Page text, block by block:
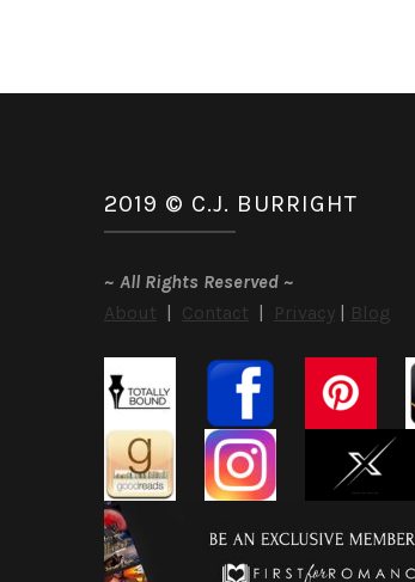
2019 © C.J. BURRIGHT
~ All Rights Reserved ~
About | Contact | Privacy | Blog